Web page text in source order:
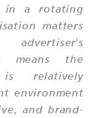
in a rotating
matters
means the
is relatively
environment
and brand-